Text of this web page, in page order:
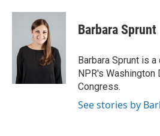
c
o
i
t
t
e
n
d
I
n
Barbara Sprunt
Barbara Sprunt is
NPR's Washington
Congress.
See stories by